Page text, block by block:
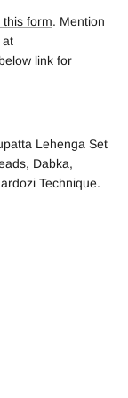
this form. Mention
at
link for
Lehenga Set
Dabka,
Technique.